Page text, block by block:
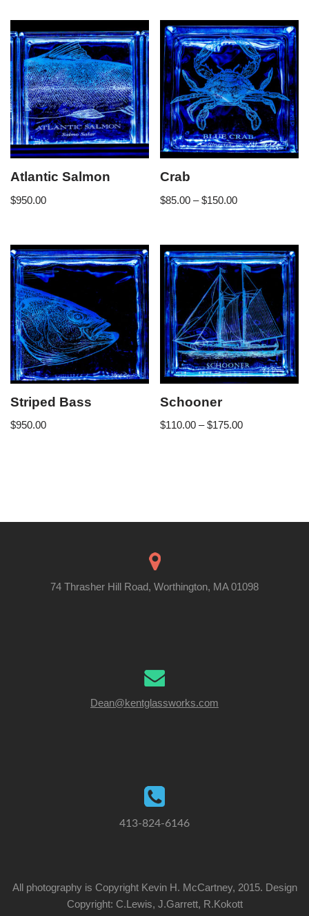
Atlantic Salmon
$950.00
Crab
$85.00 – $150.00
Striped Bass
$950.00
Schooner
$110.00 – $175.00
74 Thrasher Hill Road, Worthington, MA 01098
Dean@kentglassworks.com
413-824-6146
All photography is Copyright Kevin H. McCartney, 2015. Design
Copyright: C.Lewis, J.Garrett, R.Kokott